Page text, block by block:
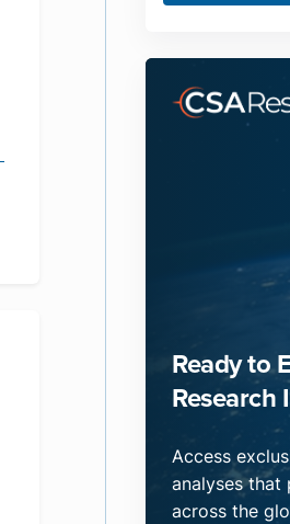
Ready to
Research
Access
analyses that
across the